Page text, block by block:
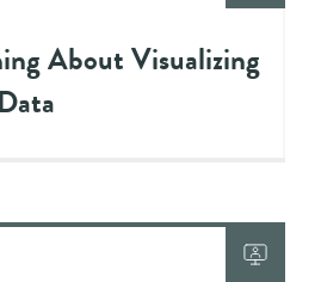
About Visualizing